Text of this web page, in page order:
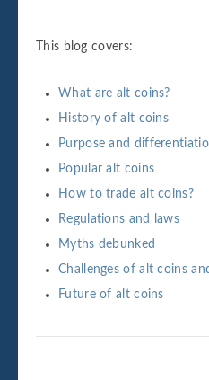
This blog covers:
What are alt coins?
History of alt coins
Purpose and
Popular alt coins
How to trade alt coins?
Regulations and laws
Myths debunked
Challenges of alt coins
Future of alt coins